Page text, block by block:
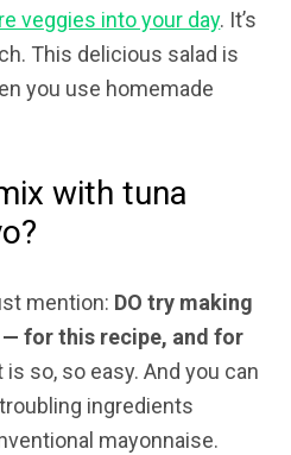
veggies into your day. It’s
This delicious salad is
you use homemade
with tuna
mention: DO try making
for this recipe, and for
is so, so easy. And you can
ingredients
mayonnaise.